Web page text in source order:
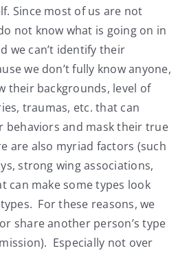
Since most of us are not
not know what is going on in
we can’t identify their
we don’t fully know anyone,
their backgrounds, level of
traumas, etc. that can
and mask their true
are also myriad factors (such
strong wing associations,
can make some types look
For these reasons, we
share another person’s type
Especially not over